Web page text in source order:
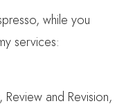
while you
services:
Review and Revision,